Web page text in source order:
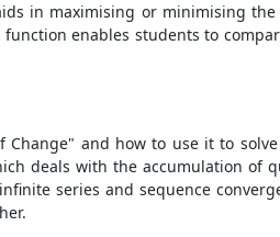
in maximising or minimising
enables students to
and how to use it to
deals with the accumulation of
series and sequence